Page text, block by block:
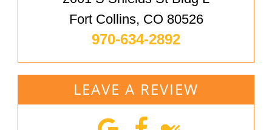
Fort Collins, CO 80526
970-634-2892
LEAVE A REVIEW